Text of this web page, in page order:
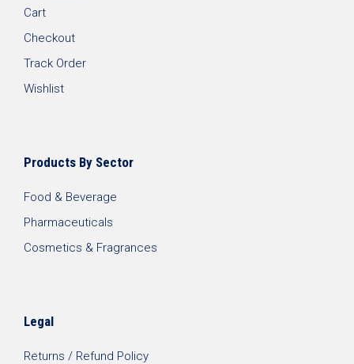
Cart
Checkout
Track Order
Wishlist
Products By Sector
Food & Beverage
Pharmaceuticals
Cosmetics & Fragrances
Legal
Returns / Refund Policy